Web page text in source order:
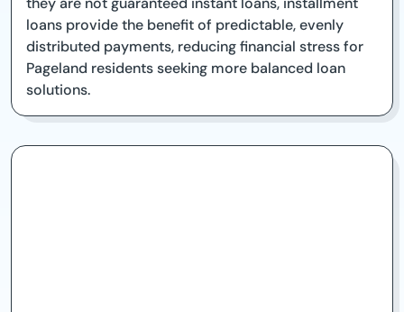
loans provide the benefit of predictable, evenly
distributed payments, reducing financial stress for
Pageland residents seeking more balanced loan
solutions.